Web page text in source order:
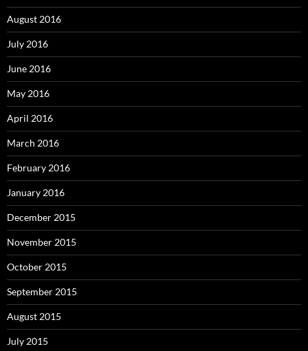
August 2016
July 2016
June 2016
May 2016
April 2016
March 2016
February 2016
January 2016
December 2015
November 2015
October 2015
September 2015
August 2015
July 2015